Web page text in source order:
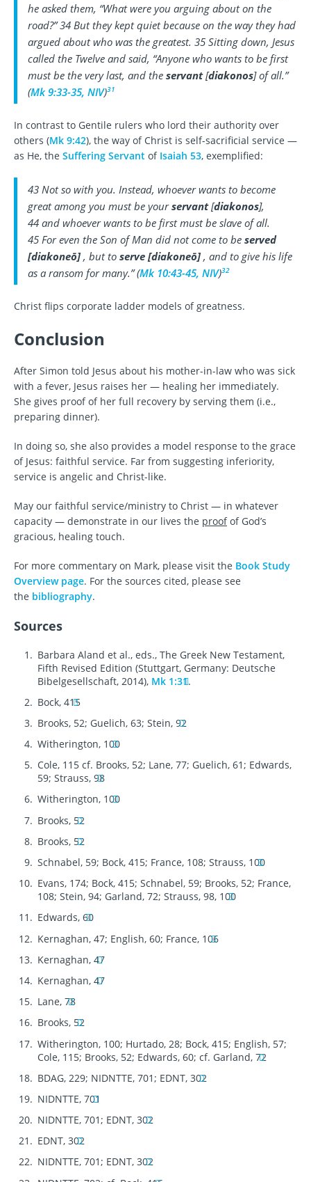
he asked them, “What were you arguing about on the
road?” 34 But they kept quiet because on the way they had
argued about who was the greatest. 35 Sitting down, Jesus
called the Twelve and said, “Anyone who wants to be first
must be the very last, and the servant[diakonos] of all.”
(Mk 9:33-35, NIV)31
In contrast to Gentile rulers who lord their authority over
others (Mk 9:42), the way of Christ is self-sacrificial service —
as He, the Suffering Servant of Isaiah 53, exemplified:
43 Not so with you. Instead, whoever wants to become
great among you must be yourservant[diakonos],
44 and whoever wants to be first must be slave of all.
45 For even the Son of Man did not come to be served
[diakoneō], but to serve [diakoneō], and to give his life
as a ransom for many.” (Mk 10:43-45, NIV)32
Christ flips corporate ladder models of greatness.
Conclusion
After Simon told Jesus about his mother-in-law who was sick
with a fever, Jesus raises her — healing her immediately.
She gives proof of her full recovery by serving them (i.e.,
preparing dinner).
In doing so, she also provides a model response to the grace
of Jesus: faithful service. Far from suggesting inferiority,
service is angelic and Christ-like.
May our faithful service/ministry to Christ — in whatever
capacity — demonstrate in our lives the proofof God’s
gracious, healing touch.
For more commentary on Mark, please visit the Book Study
Overview page. For the sources cited, please see
the bibliography.
Sources
Barbara Aland et al., eds., The Greek New Testament,
Fifth Revised Edition (Stuttgart, Germany: Deutsche
Bibelgesellschaft, 2014), Mk 1:31.
Bock, 415
Brooks, 52; Guelich, 63; Stein, 92
Witherington, 100
Cole, 115 cf. Brooks, 52; Lane, 77; Guelich, 61; Edwards,
59; Strauss, 98
Witherington, 100
Brooks, 52
Brooks, 52
Schnabel, 59; Bock, 415; France, 108; Strauss, 100
Evans, 174; Bock, 415; Schnabel, 59; Brooks, 52; France,
108; Stein, 94; Garland, 72; Strauss, 98, 100
Edwards, 60
Kernaghan, 47; English, 60; France, 106
Kernaghan, 47
Kernaghan, 47
Lane, 78
Brooks, 52
Witherington, 100; Hurtado, 28; Bock, 415; English, 57;
Cole, 115; Brooks, 52; Edwards, 60; cf. Garland, 72
BDAG, 229; NIDNTTE, 701; EDNT, 302
NIDNTTE, 701
NIDNTTE, 701; EDNT, 302
EDNT, 302
NIDNTTE, 701; EDNT, 302